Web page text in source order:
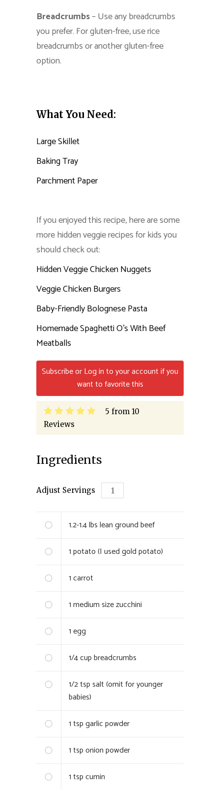
Breadcrumbs– Use any breadcrumbs
you prefer. For gluten-free, use rice
breadcrumbs or another gluten-free
option.
What You Need:
Large Skillet
Baking Tray
Parchment Paper
If you enjoyed this recipe, here are some
more hidden veggie recipes for kids you
should check out:
Hidden Veggie Chicken Nuggets
Veggie Chicken Burgers
Baby-Friendly Bolognese Pasta
Homemade Spaghetti O’s With Beef
Meatballs
Subscribe or Log in to your account if you
want to favorite this
5 from 10
Reviews
Ingredients
Adjust Servings
1.2-1.4 lbslean ground beef
1potato (I used gold potato)
1carrot
1medium size zucchini
1egg
1/4 cupbreadcrumbs
1/2 tspsalt (omit for younger
babies)
1 tspgarlic powder
1 tsponion powder
1 tspcumin